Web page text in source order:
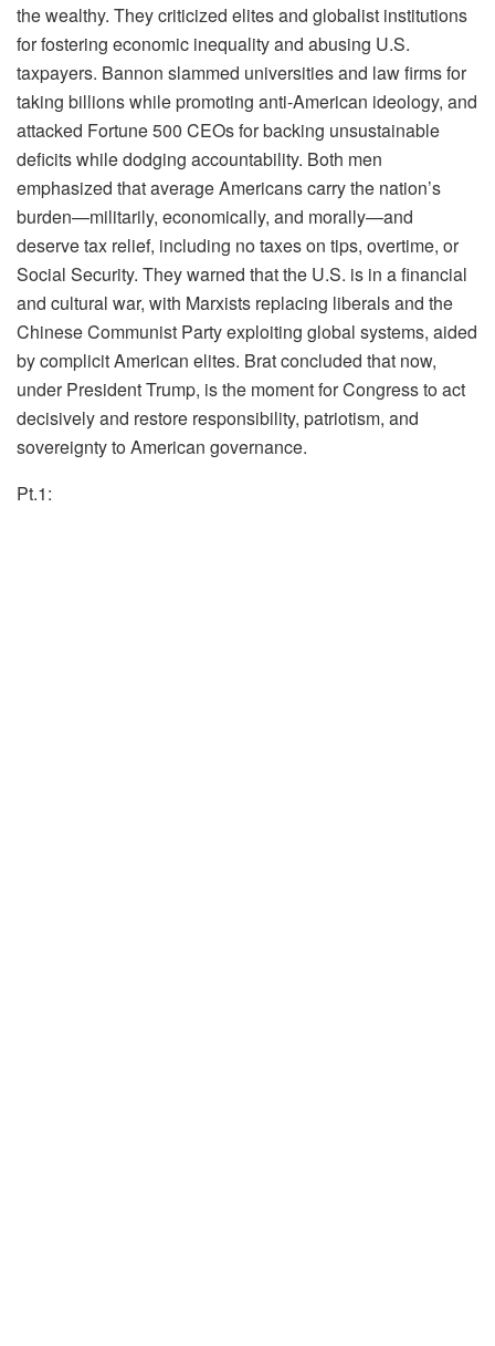
the wealthy. They criticized elites and globalist institutions
for fostering economic inequality and abusing U.S.
taxpayers. Bannon slammed universities and law firms for
taking billions while promoting anti-American ideology, and
attacked Fortune 500 CEOs for backing unsustainable
deficits while dodging accountability. Both men
emphasized that average Americans carry the nation’s
burden—militarily, economically, and morally—and
deserve tax relief, including no taxes on tips, overtime, or
Social Security. They warned that the U.S. is in a financial
and cultural war, with Marxists replacing liberals and the
Chinese Communist Party exploiting global systems, aided
by complicit American elites. Brat concluded that now,
under President Trump, is the moment for Congress to act
decisively and restore responsibility, patriotism, and
sovereignty to American governance.
Pt.1: